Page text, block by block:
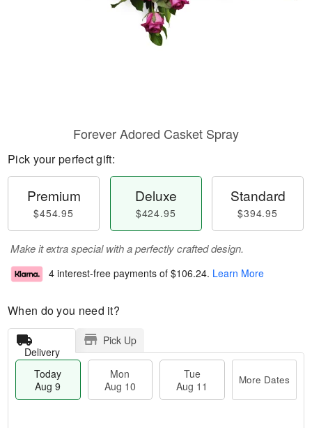
Forever Adored Casket Spray
Pick your perfect gift:
Premium
$454.95
Deluxe
$424.95
Standard
$394.95
Make it extra special with a perfectly crafted design.
4 interest-free payments of $106.24. Learn More
When do you need it?
Delivery
Pick Up
Today
Aug 9
Mon
Aug 10
Tue
Aug 11
More Dates